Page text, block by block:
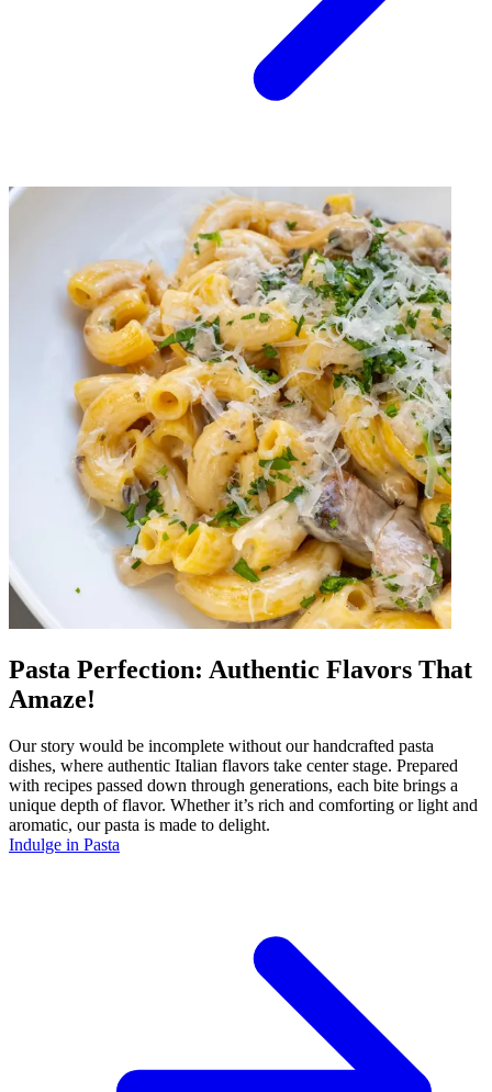
Pasta Perfection: Authentic Flavors That
Amaze!
Our story would be incomplete without our handcrafted pasta
dishes, where authentic Italian flavors take center stage. Prepared
with recipes passed down through generations, each bite brings a
unique depth of flavor. Whether it’s rich and comforting or light and
aromatic, our pasta is made to delight.
Indulge in Pasta